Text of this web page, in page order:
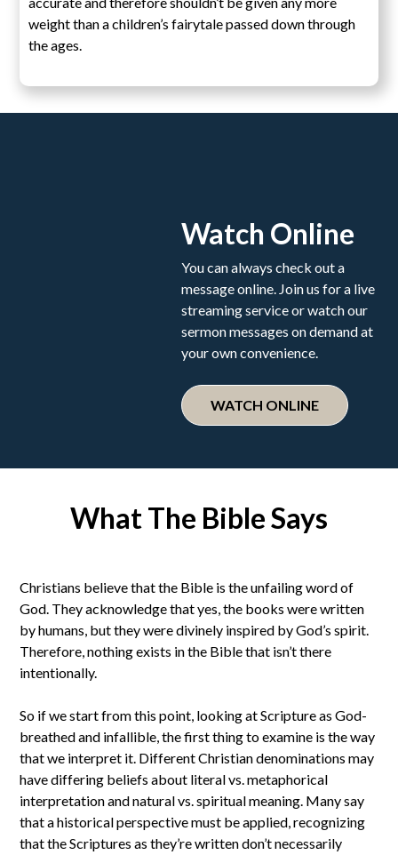
weight than a children’s fairytale passed down through
the ages.
Watch Online
You can always check out a
message online. Join us for a live
streaming service or watch our
sermon messages on demand at
your own convenience.
WATCH ONLINE
What The Bible Says
Christians believe that the Bible is the unfailing word of
God. They acknowledge that yes, the books were written
by humans, but they were divinely inspired by God’s spirit.
Therefore, nothing exists in the Bible that isn’t there
intentionally.
So if we start from this point, looking at Scripture as God-
breathed and infallible, the first thing to examine is the way
that we interpret it. Different Christian denominations may
have differing beliefs about literal vs. metaphorical
interpretation and natural vs. spiritual meaning. Many say
that a historical perspective must be applied, recognizing
that the Scriptures as they’re written don’t necessarily